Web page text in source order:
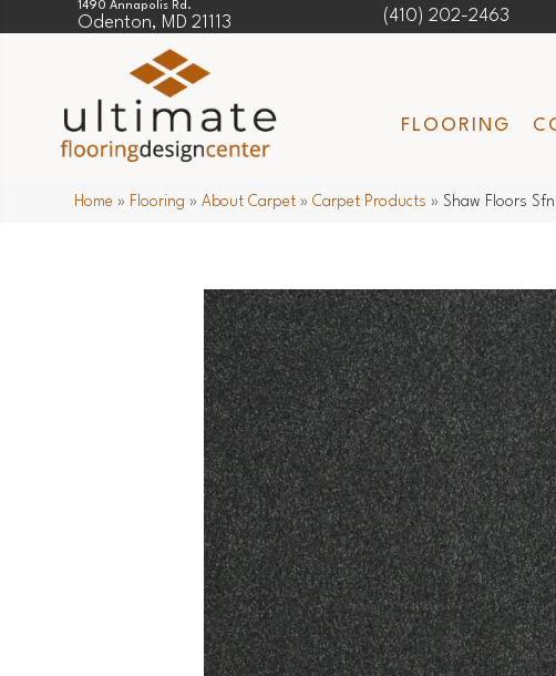
1490 Annapolis Rd.
Odenton, MD 21113 (410) 202-2463
FLOORING
Home » Flooring »About Carpet »Carpet Products » Shaw Floors